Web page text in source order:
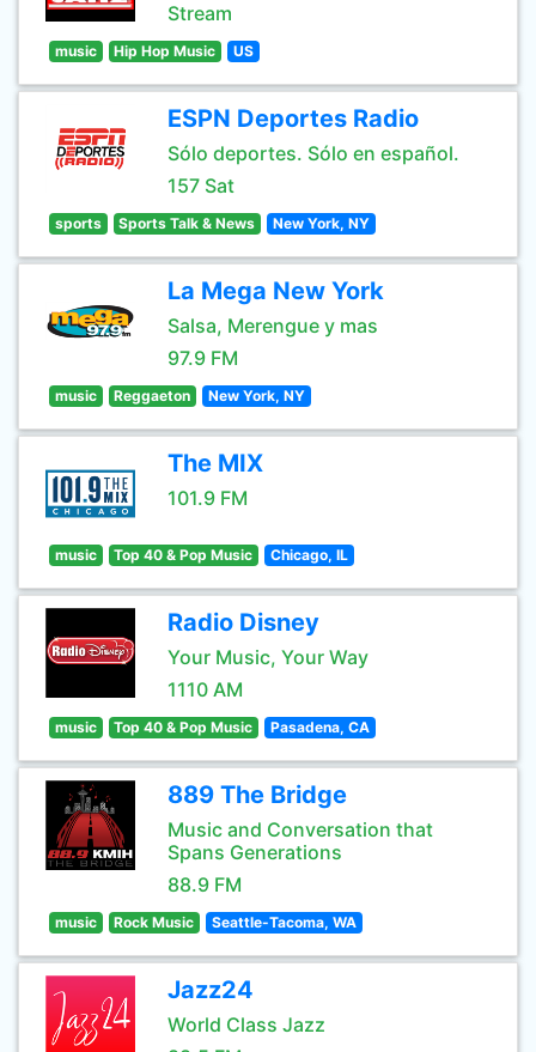
Stream
music Hip Hop Music US
ESPN Deportes Radio
Sólo deportes. Sólo en español.
157 Sat
sports Sports Talk & News New York, NY
La Mega New York
Salsa, Merengue y mas
97.9 FM
music Reggaeton New York, NY
The MIX
101.9 FM
music Top 40 & Pop Music Chicago, IL
Radio Disney
Your Music, Your Way
1110 AM
music Top 40 & Pop Music Pasadena, CA
889 The Bridge
Music and Conversation that
Spans Generations
88.9 FM
music Rock Music Seattle-Tacoma, WA
Jazz24
World Class Jazz